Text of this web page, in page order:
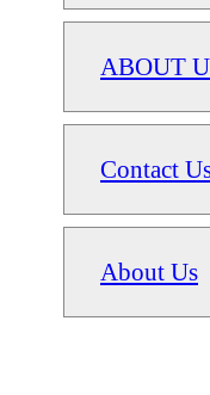
ABOUT
Contact
About Us